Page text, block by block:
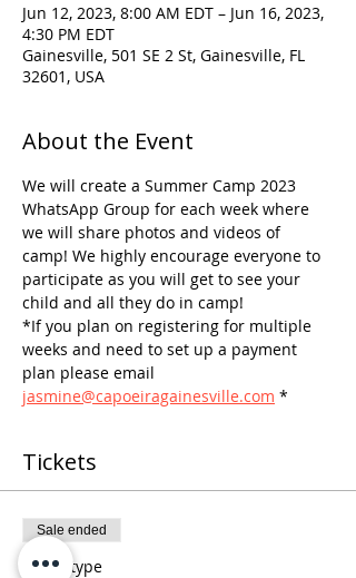
Jun 12, 2023, 8:00 AM EDT – Jun 16, 2023,
4:30 PM EDT
Gainesville, 501 SE 2 St, Gainesville, FL
32601, USA
About the Event
We will create a Summer Camp 2023
WhatsApp Group for each week where
we will share photos and videos of
camp! We highly encourage everyone to
participate as you will get to see your
child and all they do in camp!
*If you plan on registering for multiple
weeks and need to set up a payment
plan please email
jasmine@capoeiragainesville.com *
Tickets
Sale ended
Ticket type